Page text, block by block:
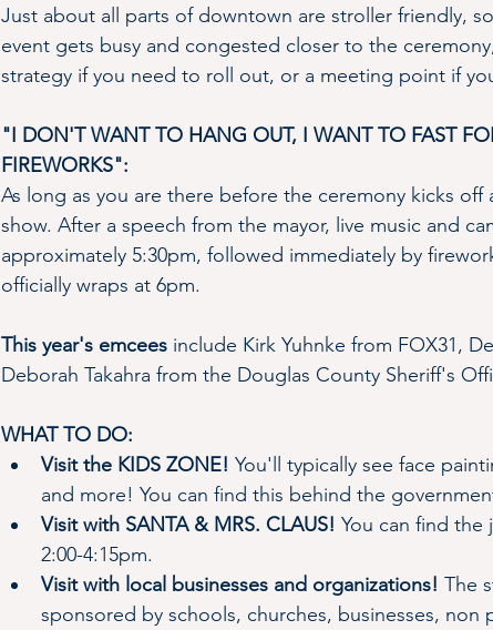
Just about all parts of downtown are stroller friendly,
event gets busy and congested closer to the
strategy if you need to roll out, or a meeting point if
"I DON'T WANT TO HANG OUT, I WANT TO FAST
FIREWORKS":
As long as you are there before the ceremony kicks
show. After a speech from the mayor, live music and
approximately 5:30pm, followed immediately by
officially wraps at 6pm.
This year's emcees include Kirk Yuhnke from FOX31,
Deborah Takahra from the Douglas County Sheriff's
WHAT TO DO:
Visit the KIDS ZONE! You'll typically see face
and more! You can find this behind the
Visit with SANTA & MRS. CLAUS! You can find the
2:00-4:15pm.
Visit with local businesses and organizations! The
sponsored by schools, churches, businesses, non